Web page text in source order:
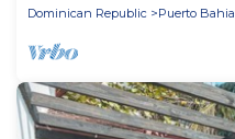
Dominican Republic
Puerto Bahia